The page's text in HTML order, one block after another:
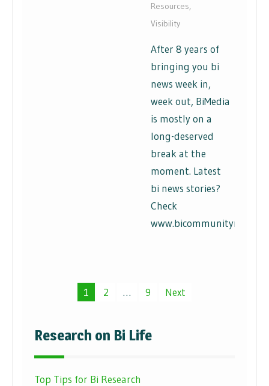
Resources,
Visibility
After 8 years of
bringing you bi
news week in,
week out, BiMedia
is mostly on a
long-deserved
break at the
moment. Latest
bi news stories?
Check
1 2 … 9 Next
Research on Bi Life
Top Tips for Bi Research